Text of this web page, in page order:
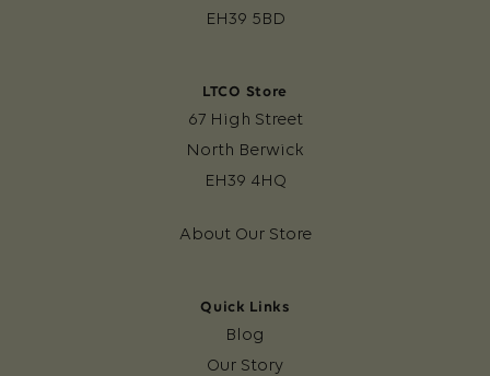
EH39 5BD
LTCO Store
67 High Street
North Berwick
EH39 4HQ
About Our Store
Quick Links
Blog
Our Story